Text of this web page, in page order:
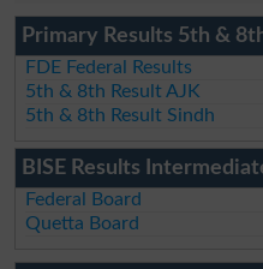
Primary Results 5th &
FDE Federal Results
5th & 8th Result AJK
5th & 8th Result Sindh
BISE Results
Federal Board
Quetta Board